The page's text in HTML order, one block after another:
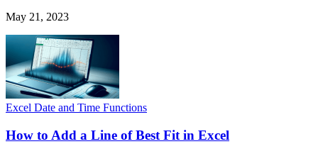
May 21, 2023
Excel Date and Time Functions
How to Add a Line of Best Fit in Excel